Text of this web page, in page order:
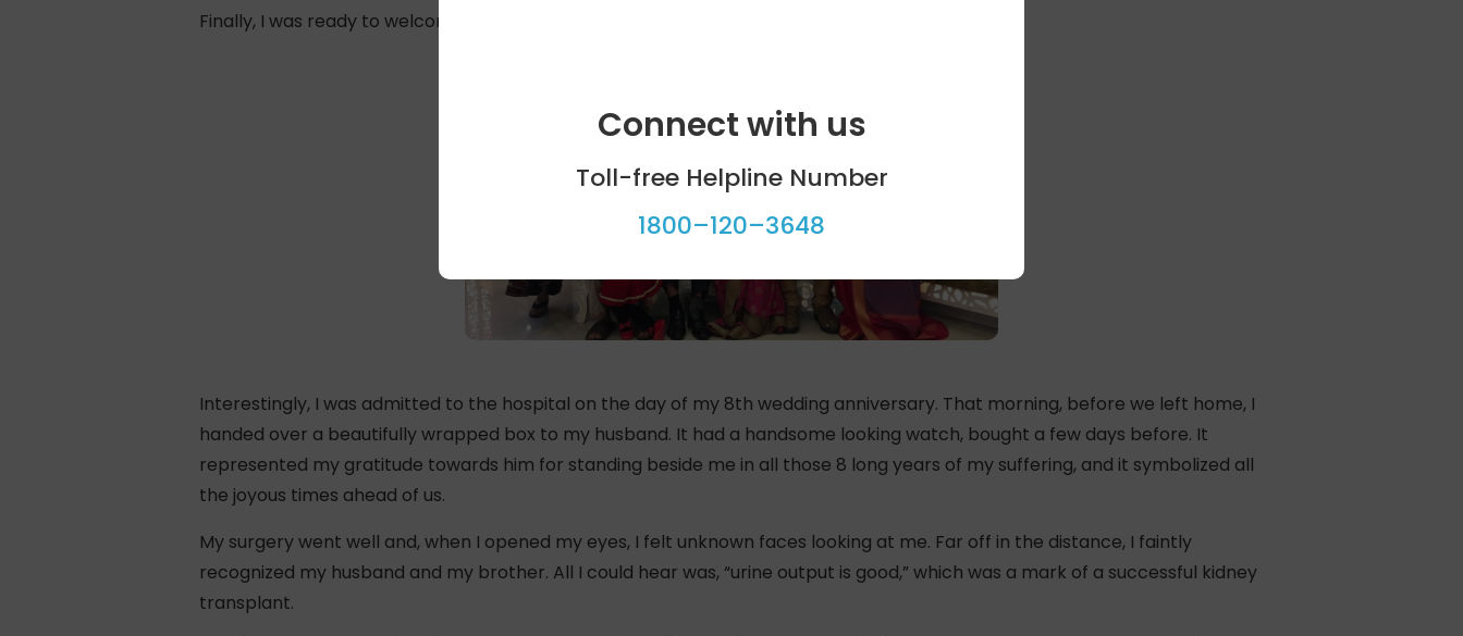
Finally, I was ready to welcome a new member into my body, and a new way of living!
Interestingly, I was admitted to the hospital on the day of my 8th wedding anniversary. That morning, before we left home, I
handed over a beautifully wrapped box to my husband. It had a handsome looking watch, bought a few days before. It
represented my gratitude towards him for standing beside me in all those 8 long years of my suffering, and it symbolized all
the joyous times ahead of us.
My surgery went well and, when I opened my eyes, I felt unknown faces looking at me. Far off in the distance, I faintly
recognized my husband and my brother. All I could hear was, “urine output is good,” which was a mark of a successful kidney
transplant.
Connect with us
Toll-free Helpline Number
1800–120–3648